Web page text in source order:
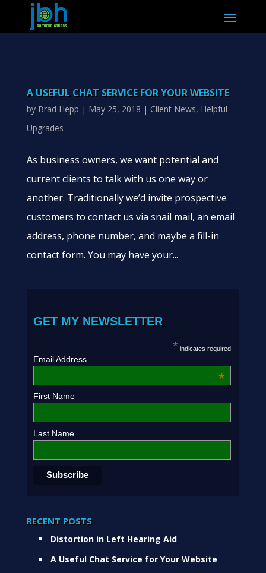
A USEFUL CHAT SERVICE FOR YOUR WEBSITE
by Brad Hepp | May 25, 2018 | Client News, Helpful
Upgrades
As business owners, we want potential and
current clients to talk with us one way or
another. Traditionally we’d invite prospective
customers to contact us via snail mail, an email
address, phone number, and maybe a fill-in
contact form. You may have your...
GET MY NEWSLETTER
* indicates required
Email Address
*
First Name
Last Name
RECENT POSTS
Distortion in Left Hearing Aid
A Useful Chat Service for Your Website